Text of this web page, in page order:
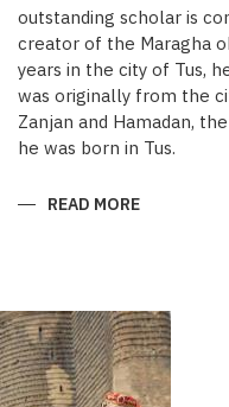
outstanding scholar is
creator of the Maragha
years in the city of Tus,
was originally from the
Zanjan and Hamadan,
he was born in Tus.
READ MORE
WHO
BROUGHT
STARS
TO
EARTH